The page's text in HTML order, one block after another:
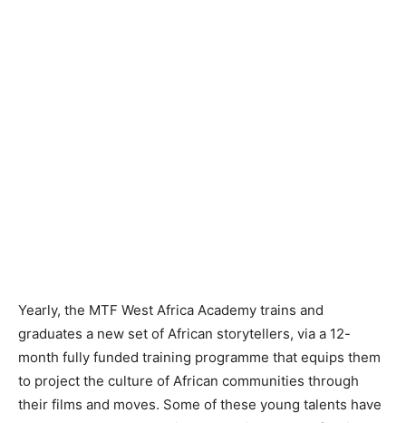
Yearly, the MTF West Africa Academy trains and
graduates a new set of African storytellers, via a 12-
month fully funded training programme that equips them
to project the culture of African communities through
their films and moves. Some of these young talents have